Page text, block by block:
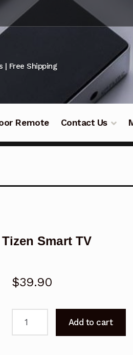
| Free Shipping
Remote Contact Us
Smart TV
$39.90
Add to cart